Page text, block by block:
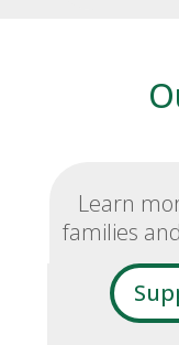
Learn
families